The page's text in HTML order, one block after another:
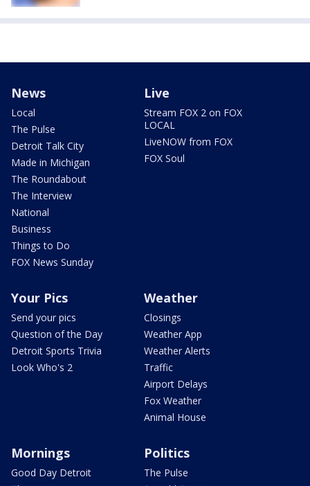
News
Local
The Pulse
Detroit Talk City
Made in Michigan
The Roundabout
The Interview
National
Business
Things to Do
FOX News Sunday
Live
Stream FOX 2 on FOX
LOCAL
LiveNOW from FOX
FOX Soul
Your Pics
Send your pics
Question of the Day
Detroit Sports Trivia
Look Who's 2
Weather
Closings
Weather App
Weather Alerts
Traffic
Airport Delays
Fox Weather
Animal House
Mornings
Good Day Detroit
Politics
The Pulse